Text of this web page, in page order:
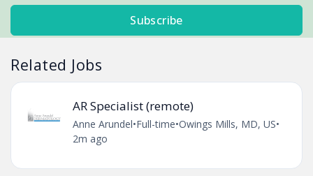
Subscribe
Related Jobs
AR Specialist (remote)
Anne Arundel•Full-time•Owings Mills, MD, US•
2m ago